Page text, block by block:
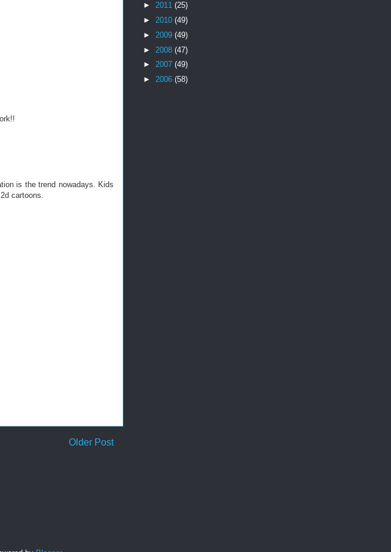
is the trend nowadays. Kids
cartoons.
Older Post
► 2011 (25)
► 2010 (49)
► 2009 (49)
► 2008 (47)
► 2007 (49)
► 2006 (58)